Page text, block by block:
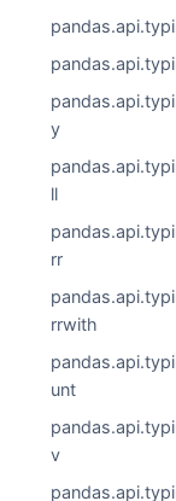
y
ll
rr
rrwith
unt
v